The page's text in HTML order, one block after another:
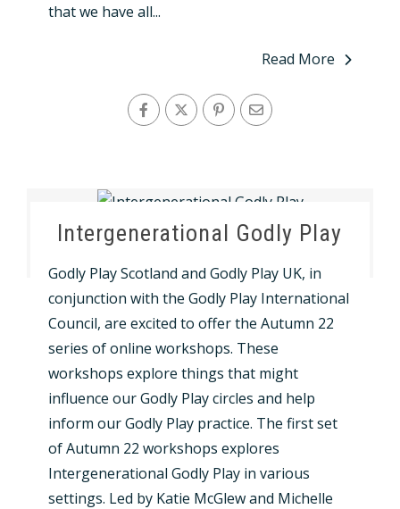
that we have all...
Read More
Intergenerational Godly Play
Godly Play Scotland and Godly Play UK, in
conjunction with the Godly Play International
Council, are excited to offer the Autumn 22
series of online workshops. These
workshops explore things that might
influence our Godly Play circles and help
inform our Godly Play practice. The first set
of Autumn 22 workshops explores
Intergenerational Godly Play in various
settings. Led by Katie McGlew and Michelle